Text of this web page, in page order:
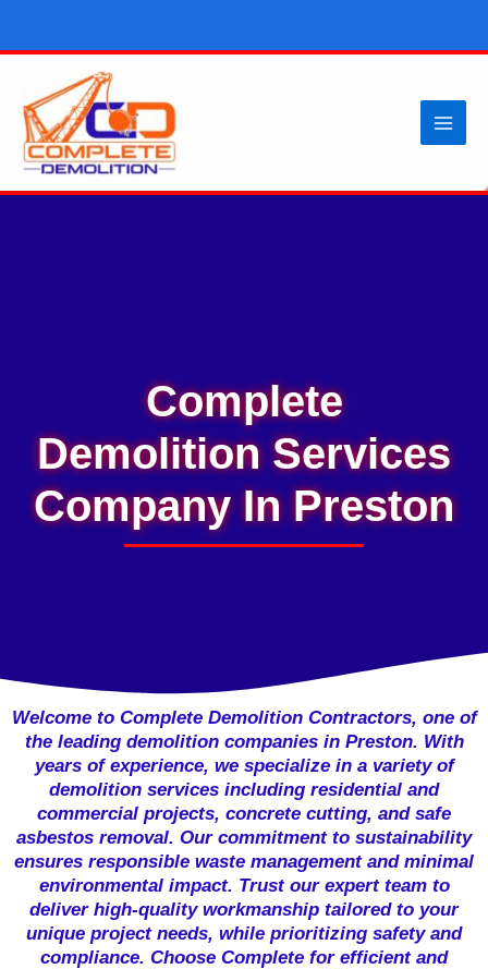
Complete
Demolition Services
Company In Preston
Welcome to Complete Demolition Contractors, one of
the leading demolition companies in Preston. With
years of experience, we specialize in a variety of
demolition services including residential and
commercial projects, concrete cutting, and safe
asbestos removal. Our commitment to sustainability
ensures responsible waste management and minimal
environmental impact. Trust our expert team to
deliver high-quality workmanship tailored to your
unique project needs, while prioritizing safety and
compliance. Choose Complete for efficient and